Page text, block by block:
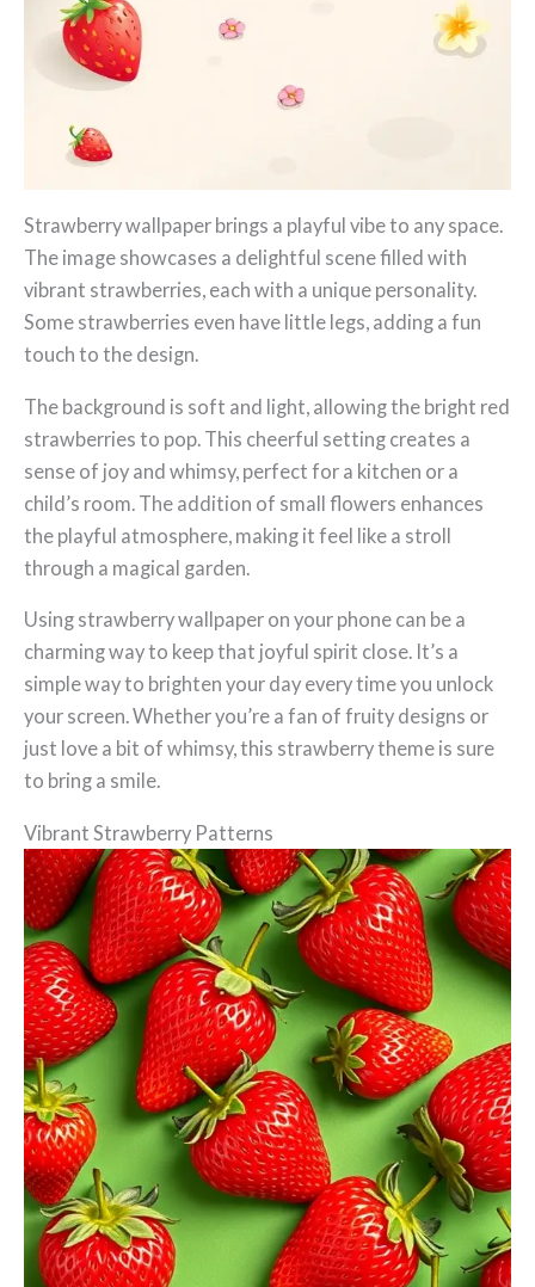
Strawberry wallpaper brings a playful vibe to any space.
The image showcases a delightful scene filled with
vibrant strawberries, each with a unique personality.
Some strawberries even have little legs, adding a fun
touch to the design.
The background is soft and light, allowing the bright red
strawberries to pop. This cheerful setting creates a
sense of joy and whimsy, perfect for a kitchen or a
child’s room. The addition of small flowers enhances
the playful atmosphere, making it feel like a stroll
through a magical garden.
Using strawberry wallpaper on your phone can be a
charming way to keep that joyful spirit close. It’s a
simple way to brighten your day every time you unlock
your screen. Whether you’re a fan of fruity designs or
just love a bit of whimsy, this strawberry theme is sure
to bring a smile.
Vibrant Strawberry Patterns